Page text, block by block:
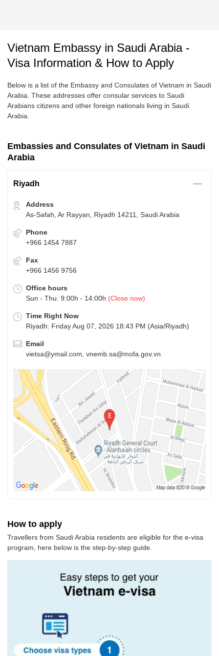
Vietnam Embassy in Saudi Arabia -
Visa Information & How to Apply
Below is a list of the Embassy and Consulates of Vietnam in Saudi
Arabia. These addresses offer consular services to Saudi
Arabians citizens and other foreign nationals living in Saudi
Arabia.
Embassies and Consulates of Vietnam in Saudi
Arabia
Riyadh
Address
As-Safah, Ar Rayyan, Riyadh 14211, Saudi Arabia
Phone
+966 1454 7887
Fax
+966 1456 9756
Office hours
Sun - Thu: 9:00h - 14:00h (Close now)
Time Right Now
Riyadh: Friday Aug 07, 2026 18:43 PM (Asia/Riyadh)
Email
vietsa@ymail.com, vnemb.sa@mofa.gov.vn
How to apply
Travellers from Saudi Arabia residents are eligible for the e-visa
program, here below is the step-by-step guide.